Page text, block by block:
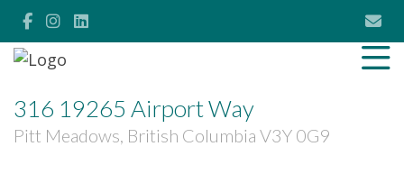
316 19265 Airport Way
Pitt Meadows, British Columbia V3Y 0G9